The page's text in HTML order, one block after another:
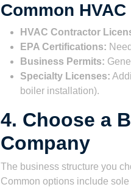
Common
HVAC Contractor
EPA Certifications:
Business Permits:
Specialty Licenses:
boiler installation).
4. Choose a
Company
The business structure you
Common options include